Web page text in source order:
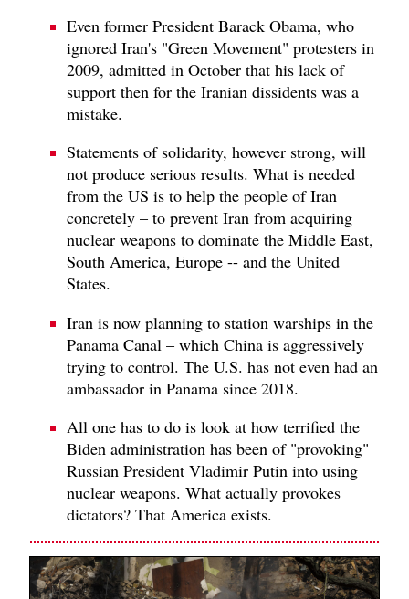
Even former President Barack Obama, who
ignored Iran's "Green Movement" protesters in
2009, admitted in October that his lack of
support then for the Iranian dissidents was a
mistake.
Statements of solidarity, however strong, will
not produce serious results. What is needed
from the US is to help the people of Iran
concretely – to prevent Iran from acquiring
nuclear weapons to dominate the Middle East,
South America, Europe -- and the United
States.
Iran is now planning to station warships in the
Panama Canal – which China is aggressively
trying to control. The U.S. has not even had an
ambassador in Panama since 2018.
All one has to do is look at how terrified the
Biden administration has been of "provoking"
Russian President Vladimir Putin into using
nuclear weapons. What actually provokes
dictators? That America exists.